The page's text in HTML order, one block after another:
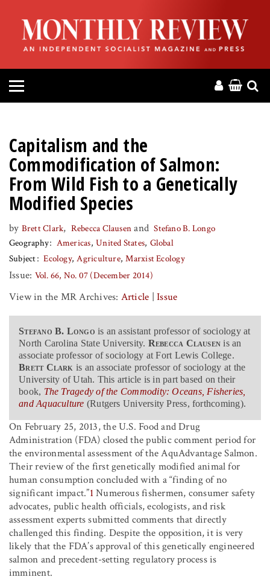
HOME
ABOUT
MAGAZINE
PRESS
HELP
DONATE
MR ONLINE
Capitalism and the
Commodification of Salmon:
From Wild Fish to a Genetically
Modified Species
by Brett Clark, Rebecca Clausen and Stefano B. Longo
Geography
Americas United States Global
Subject
Ecology Agriculture Marxist Ecology
Issue: Vol. 66, No. 07 (December 2014)
View in the MR Archives: Article |Issue
Stefano B. Longo is an assistant professor of sociology at
North Carolina State University. Rebecca Clausen is an
associate professor of sociology at Fort Lewis College.
Brett Clark is an associate professor of sociology at the
University of Utah. This article is in part based on their
book, The Tragedy of the Commodity: Oceans, Fisheries,
and Aquaculture (Rutgers University Press, forthcoming).
On February 25, 2013, the U.S. Food and Drug
Administration (FDA) closed the public comment period for
the environmental assessment of the AquAdvantage Salmon.
Their review of the first genetically modified animal for
human consumption concluded with a “finding of no
significant impact.”1Numerous fishermen, consumer safety
advocates, public health officials, ecologists, and risk
assessment experts submitted comments that directly
challenged this finding. Despite the opposition, it is very
likely that the FDA’s approval of this genetically engineered
salmon and precedent-setting regulatory process is
imminent.